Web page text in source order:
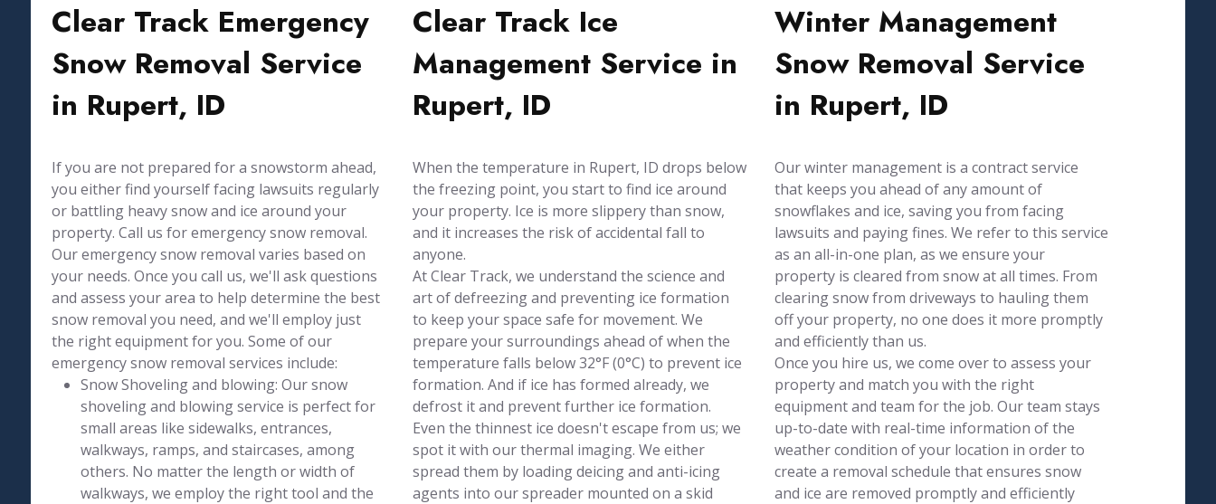
Clear Track Emergency
Snow Removal Service
in Rupert, ID
If you are not prepared for a snowstorm ahead,
you either find yourself facing lawsuits regularly
or battling heavy snow and ice around your
property. Call us for emergency snow removal.
Our emergency snow removal varies based on
your needs. Once you call us, we'll ask questions
and assess your area to help determine the best
snow removal you need, and we'll employ just
the right equipment for you. Some of our
emergency snow removal services include:
Snow Shoveling and blowing: Our snow
shoveling and blowing service is perfect for
small areas like sidewalks, entrances,
walkways, ramps, and staircases, among
others. No matter the length or width of
walkways, we employ the right tool and the
Clear Track Ice
Management Service in
Rupert, ID
When the temperature in Rupert, ID drops below
the freezing point, you start to find ice around
your property. Ice is more slippery than snow,
and it increases the risk of accidental fall to
anyone.
At Clear Track, we understand the science and
art of defreezing and preventing ice formation
to keep your space safe for movement. We
prepare your surroundings ahead of when the
temperature falls below 32°F (0°C) to prevent ice
formation. And if ice has formed already, we
defrost it and prevent further ice formation.
Even the thinnest ice doesn't escape from us; we
spot it with our thermal imaging. We either
spread them by loading deicing and anti-icing
agents into our spreader mounted on a skid
Winter Management
Snow Removal Service
in Rupert, ID
Our winter management is a contract service
that keeps you ahead of any amount of
snowflakes and ice, saving you from facing
lawsuits and paying fines. We refer to this service
as an all-in-one plan, as we ensure your
property is cleared from snow at all times. From
clearing snow from driveways to hauling them
off your property, no one does it more promptly
and efficiently than us.
Once you hire us, we come over to assess your
property and match you with the right
equipment and team for the job. Our team stays
up-to-date with real-time information of the
weather condition of your location in order to
create a removal schedule that ensures snow
and ice are removed promptly and efficiently